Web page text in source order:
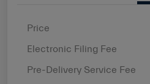
Price
Electronic Filing Fee
Pre-Delivery Service Fee